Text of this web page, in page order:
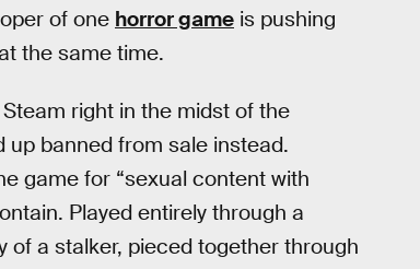
of one horror game is pushing
the same time.
right in the midst of the
banned from sale instead.
game for “sexual content with
Played entirely through a
of a stalker, pieced together through